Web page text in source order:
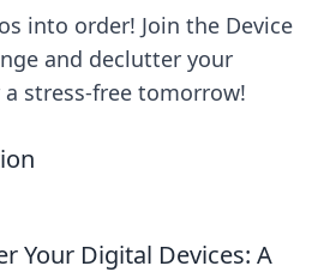
into order! Join the Device
and declutter your
stress-free tomorrow!
Your Digital Devices: A